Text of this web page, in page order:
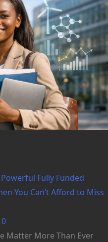
Fully Funded
You Can’t Afford to Miss
0
Matter More Than Ever